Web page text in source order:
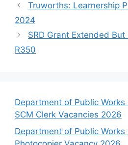
Truworths: Learnership
2024
SRD Grant Extended
R350
Department of Public
SCM Clerk Vacancies 2026
Department of Public